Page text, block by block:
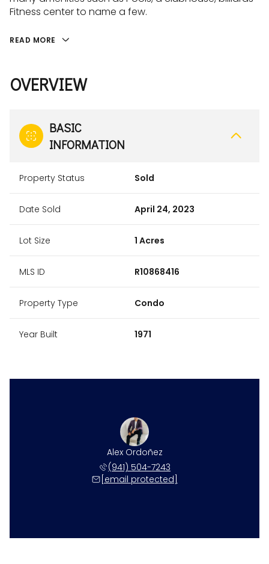
Fitness center to name a few.
READ MORE
OVERVIEW
BASIC
INFORMATION
Property Status Sold
Date Sold April 24, 2023
Lot Size 1 Acres
MLS ID R10868416
Property Type Condo
Year Built 1971
Alex Ordoñez
(941) 504-7243
[email protected]